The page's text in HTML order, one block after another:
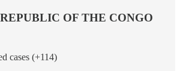
OF THE CONGO
cases (+114)